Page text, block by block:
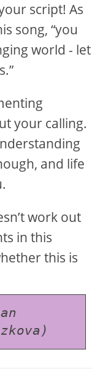
script! As
song, “you
world - let
your calling.
and life
work out
in this
this is